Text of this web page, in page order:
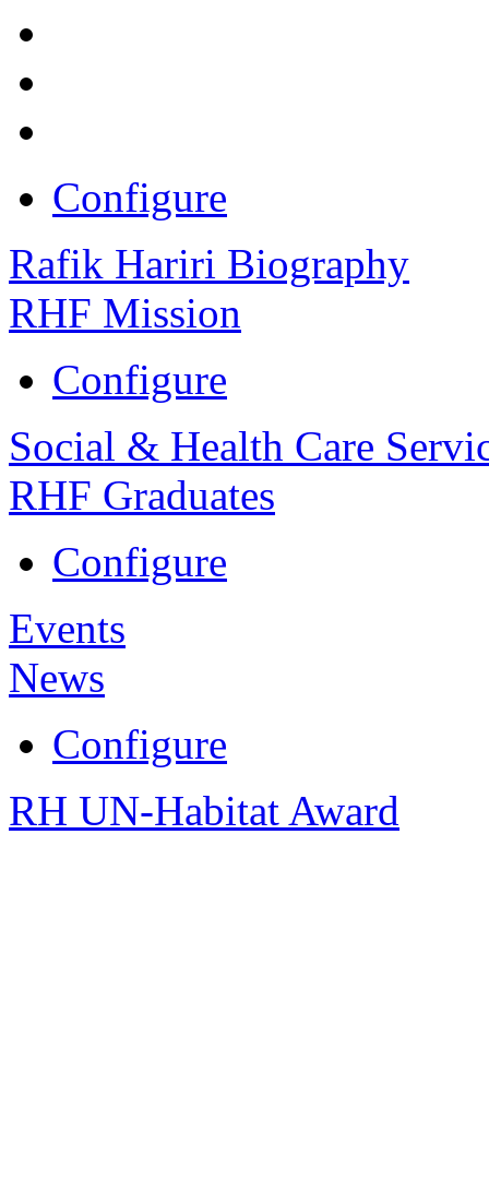
Configure
Rafik Hariri Biography
RHF Mission
Configure
Social & Health Care
RHF Graduates
Configure
Events
News
Configure
RH UN-Habitat Award